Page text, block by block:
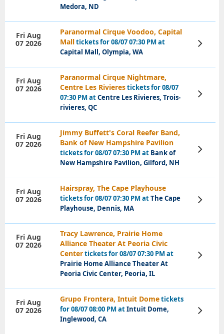
Medora, ND
Paranormal Cirque Voodoo, Capital
Malltickets for 08/07 07:30 PM at
Capital Mall, Olympia, WA
Fri Aug
07 2026
View
Tickets
Paranormal Cirque Nightmare,
Centre Les Rivierestickets for 08/07
07:30 PM atCentre Les Rivieres, Trois-
rivieres, QC
Fri Aug
07 2026
View
Tickets
Jimmy Buffett's Coral Reefer Band,
Bank of New Hampshire Pavilion
tickets for 08/07 07:30 PM at Bank of
New Hampshire Pavilion, Gilford, NH
Fri Aug
07 2026
View
Tickets
Hairspray, The Cape Playhouse
tickets for 08/07 07:30 PM atThe Cape
Playhouse, Dennis, MA
Fri Aug
07 2026
View
Tickets
Tracy Lawrence, Prairie Home
Alliance Theater At Peoria Civic
Centertickets for 08/07 07:30 PM at
Prairie Home Alliance Theater At
Peoria Civic Center, Peoria, IL
Fri Aug
07 2026
View
Tickets
Grupo Frontera, Intuit Dometickets
for 08/07 08:00 PM atIntuit Dome,
Inglewood, CA
Fri Aug
07 2026
View
Tickets